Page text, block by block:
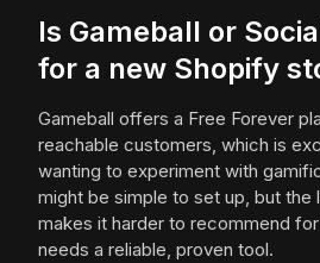
Is Gameball or
for a new Shopify
Gameball offers a Free Forever
reachable customers, which is
wanting to experiment with
might be simple to set up, but the
makes it harder to recommend
needs a reliable, proven tool.